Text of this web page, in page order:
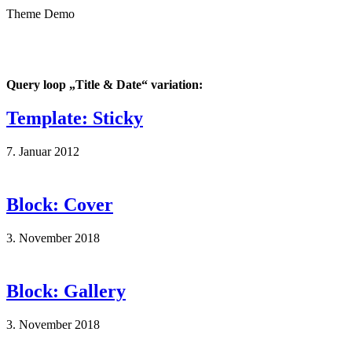
Theme Demo
Query loop „Title & Date“ variation:
Template: Sticky
7. Januar 2012
Block: Cover
3. November 2018
Block: Gallery
3. November 2018